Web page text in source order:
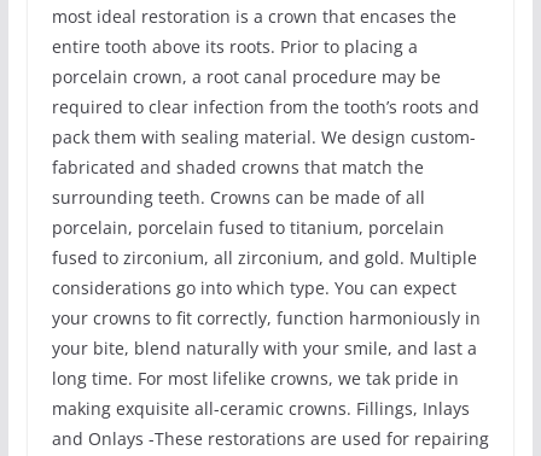
most ideal restoration is a crown that encases the
entire tooth above its roots. Prior to placing a
porcelain crown, a root canal procedure may be
required to clear infection from the tooth’s roots and
pack them with sealing material. We design custom-
fabricated and shaded crowns that match the
surrounding teeth. Crowns can be made of all
porcelain, porcelain fused to titanium, porcelain
fused to zirconium, all zirconium, and gold. Multiple
considerations go into which type. You can expect
your crowns to fit correctly, function harmoniously in
your bite, blend naturally with your smile, and last a
long time. For most lifelike crowns, we tak pride in
making exquisite all-ceramic crowns. Fillings, Inlays
and Onlays -These restorations are used for repairing